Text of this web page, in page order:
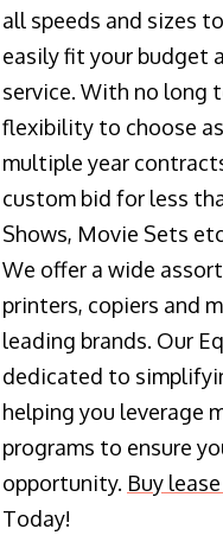
all speeds and sizes
easily fit your budget
service. With no long
flexibility to choose
multiple year
custom bid for less
Shows, Movie Sets
We offer a wide
printers, copiers and
leading brands. Our
dedicated to
helping you leverage
programs to ensure
opportunity. Buy
Today!